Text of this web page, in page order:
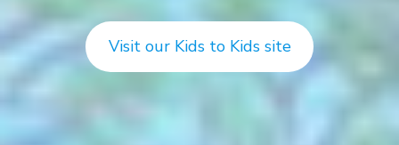
Visit our Kids to Kids site